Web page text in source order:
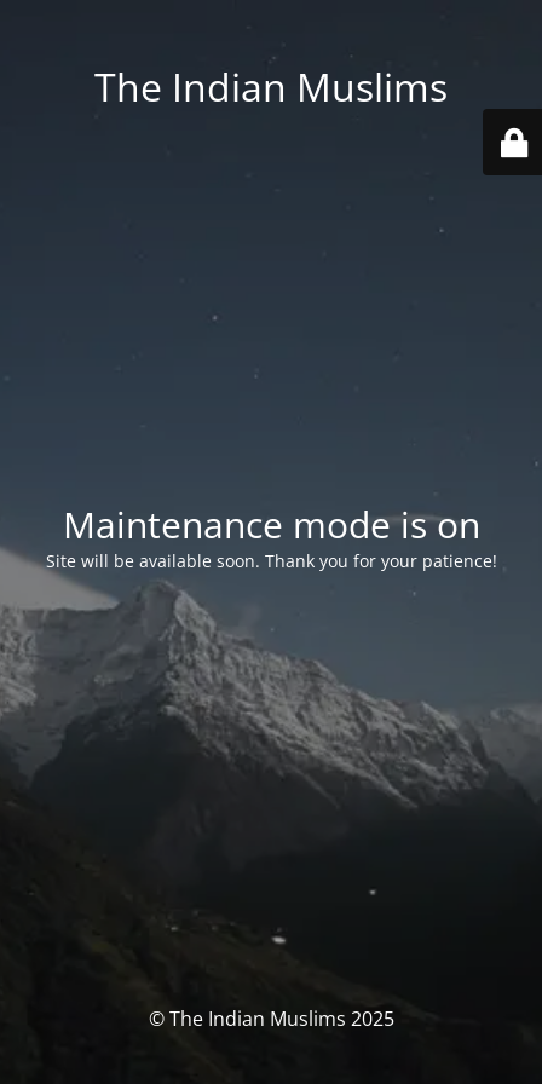
The Indian Muslims
Maintenance mode is on
Site will be available soon. Thank you for your patience!
© The Indian Muslims 2025